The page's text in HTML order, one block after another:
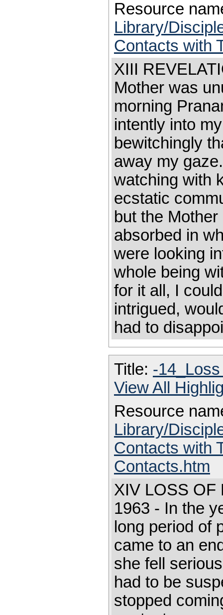
Resource
Library/
Contacts with
XIII
Mother was
morning
intently into
bewitchingly
away my
watching with
ecstatic
but the
absorbed in
were looking
whole being
for it all, I
intrigued,
had to
Title: -
View All
Resource
Library/
Contacts with
Contacts.htm
XIV LOSS OF
1963 - In the
long period of
came to an
she fell
had to be
stopped